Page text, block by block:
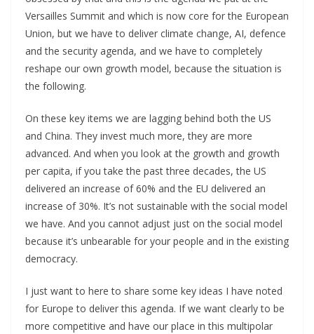
Versailles Summit and which is now core for the European
Union, but we have to deliver climate change, AI, defence
and the security agenda, and we have to completely
reshape our own growth model, because the situation is
the following.
On these key items we are lagging behind both the US
and China. They invest much more, they are more
advanced. And when you look at the growth and growth
per capita, if you take the past three decades, the US
delivered an increase of 60% and the EU delivered an
increase of 30%. It’s not sustainable with the social model
we have. And you cannot adjust just on the social model
because it’s unbearable for your people and in the existing
democracy.
I just want to here to share some key ideas I have noted
for Europe to deliver this agenda. If we want clearly to be
more competitive and have our place in this multipolar